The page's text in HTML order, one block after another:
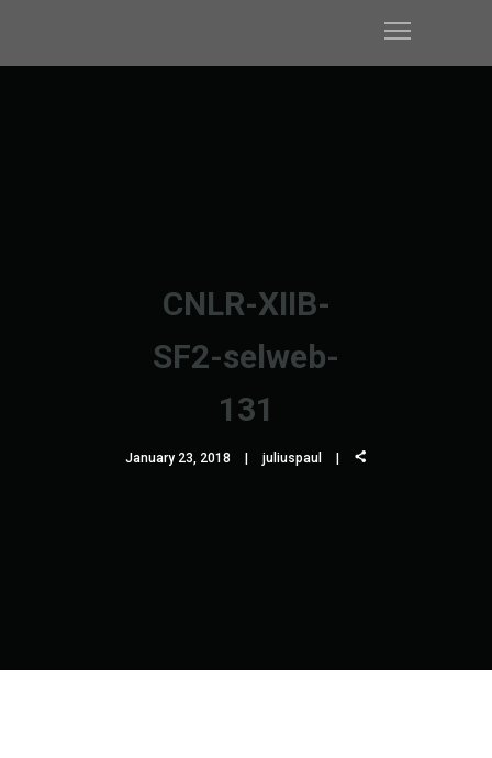
CNLR-XIIB-
SF2-selweb-
131
January 23, 2018 juliuspaul